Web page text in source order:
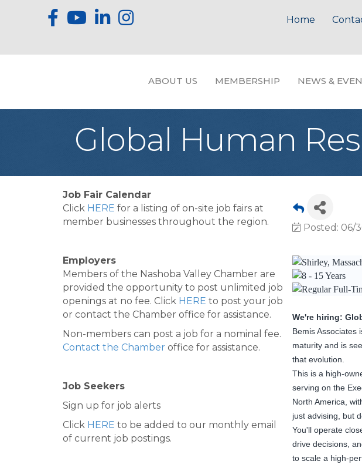
Home
ABOUT US MEMBERSHIP NEWS &
Global Human
Job Fair Calendar
Click HERE for a listing of on-site job fairs at
member businesses throughout the region.
Employers
Members of the Nashoba Valley Chamber are
provided the opportunity to post unlimited job
openings at no fee. Click HERE to post your job
or contact the Chamber office for assistance.
Non-members can post a job for a nominal fee.
Contact the Chamber office for assistance.
Job Seekers
Sign up for job alerts
Click HERE to be added to our monthly email
of current job postings.
Posted: 06/
Shirley,
8 - 15 Years
Regular Full-
We're hiring:
Bemis Associates
maturity and is
that evolution.
This is a high-
serving on the
North America,
just advising, but
You'll operate
drive decisions,
to scale a high-